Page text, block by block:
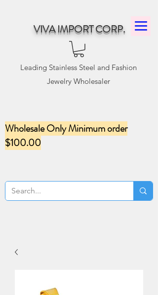
VIVA IMPORT CORP.
Leading Stainless Steel and Fashion
Jewelry Wholesaler
Wholesale Only Minimum order
$100.00